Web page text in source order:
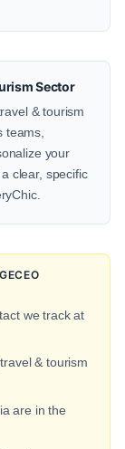
Sector
& tourism
teams,
your
clear, specific
we track at
& tourism
are in the